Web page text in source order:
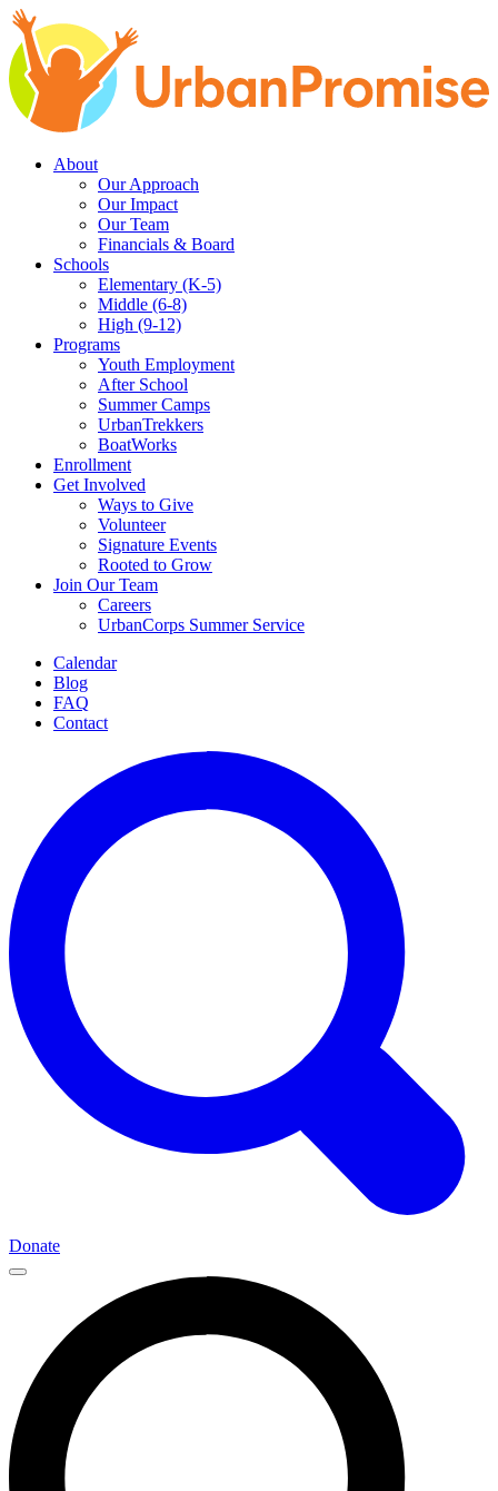
Skip
main
navigation
Skip
content
About
Our Approach
Our Impact
Our Team
Financials & Board
Schools
Elementary (K-5)
Middle (6-8)
High (9-12)
Programs
Youth Employment
After School
Summer Camps
UrbanTrekkers
BoatWorks
Enrollment
Get Involved
Ways to Give
Volunteer
Signature Events
Rooted to Grow
Join Our Team
Careers
UrbanCorps Summer Service
Calendar
Blog
FAQ
Contact
Donate
Main